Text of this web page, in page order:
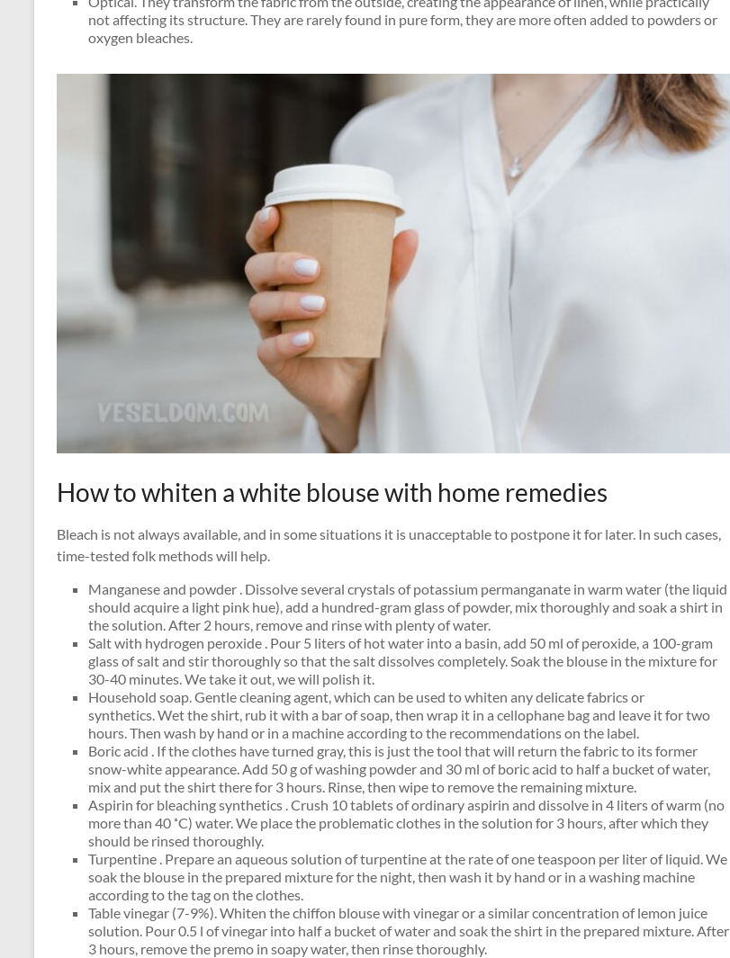
not affecting its structure. They are rarely found in pure form, they are more often added to powders or
oxygen bleaches.
How to whiten a white blouse with home remedies
Bleach is not always available, and in some situations it is unacceptable to postpone it for later. In such cases,
time-tested folk methods will help.
Manganese and powder . Dissolve several crystals of potassium permanganate in warm water (the liquid
should acquire a light pink hue), add a hundred-gram glass of powder, mix thoroughly and soak a shirt in
the solution. After 2 hours, remove and rinse with plenty of water.
Salt with hydrogen peroxide . Pour 5 liters of hot water into a basin, add 50 ml of peroxide, a 100-gram
glass of salt and stir thoroughly so that the salt dissolves completely. Soak the blouse in the mixture for
30-40 minutes. We take it out, we will polish it.
Household soap. Gentle cleaning agent, which can be used to whiten any delicate fabrics or
synthetics. Wet the shirt, rub it with a bar of soap, then wrap it in a cellophane bag and leave it for two
hours. Then wash by hand or in a machine according to the recommendations on the label.
Boric acid . If the clothes have turned gray, this is just the tool that will return the fabric to its former
snow-white appearance. Add 50 g of washing powder and 30 ml of boric acid to half a bucket of water,
mix and put the shirt there for 3 hours. Rinse, then wipe to remove the remaining mixture.
Aspirin for bleaching synthetics . Crush 10 tablets of ordinary aspirin and dissolve in 4 liters of warm (no
more than 40 ˚C) water. We place the problematic clothes in the solution for 3 hours, after which they
should be rinsed thoroughly.
Turpentine . Prepare an aqueous solution of turpentine at the rate of one teaspoon per liter of liquid. We
soak the blouse in the prepared mixture for the night, then wash it by hand or in a washing machine
according to the tag on the clothes.
Table vinegar (7-9%). Whiten the chiffon blouse with vinegar or a similar concentration of lemon juice
solution. Pour 0.5 l of vinegar into half a bucket of water and soak the shirt in the prepared mixture. After
3 hours, remove the premo in soapy water, then rinse thoroughly.